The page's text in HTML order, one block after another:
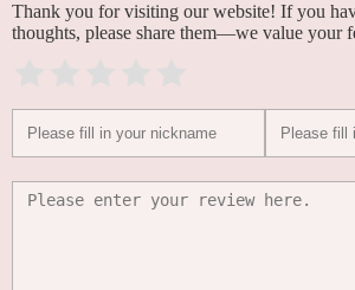
Thank you for visiting our website! If you
thoughts, please share them—we value your